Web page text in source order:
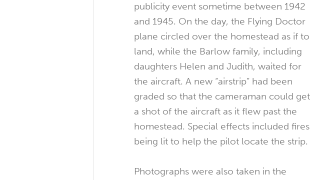
publicity event sometime between 1942
and 1945. On the day, the Flying Doctor
plane circled over the homestead as if to
land, while the Barlow family, including
daughters Helen and Judith, waited for
the aircraft. A new “airstrip” had been
graded so that the cameraman could get
a shot of the aircraft as it flew past the
homestead. Special effects included fires
being lit to help the pilot locate the strip.
Photographs were also taken in the